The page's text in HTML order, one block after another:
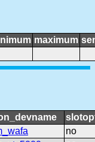
maximum
no